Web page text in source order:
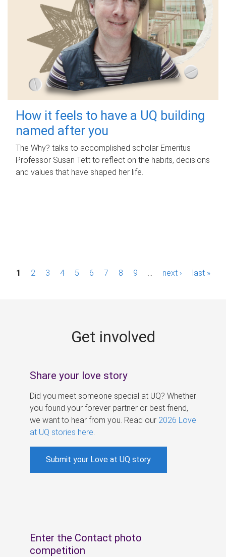
How it feels to have a UQ building
named after you
The Why? talks to accomplished scholar Emeritus
Professor Susan Tett to reflect on the habits, decisions
and values that have shaped her life.
P1 2 3 4 5 6 7 8 9 next › last »
Get involved
Share your love story
Did you meet someone special at UQ? Whether
you found your forever partner or best friend,
we want to hear from you. Read our 2026 Love
at UQ stories here
Submit your Love at UQ story
Enter the Contact photo
competition